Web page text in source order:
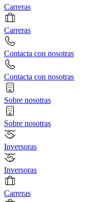
Carreras
Carreras
Contacta con nosotras
Contacta con nosotras
Sobre nosotras
Sobre nosotras
Inversoras
Inversoras
Carreras